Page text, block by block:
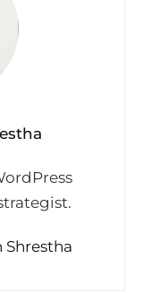
Shrestha